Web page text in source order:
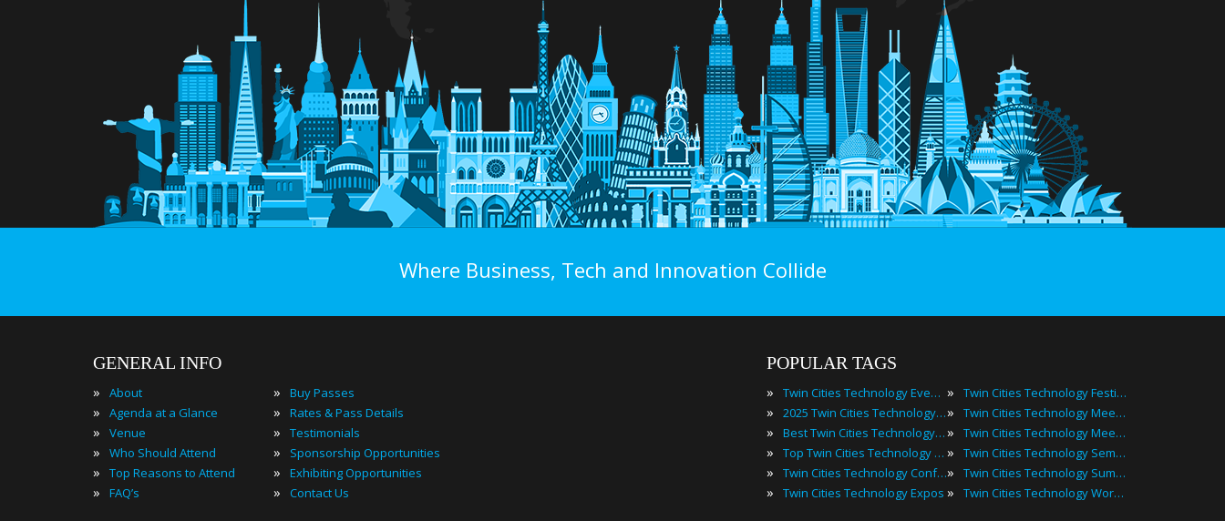
Where Business, Tech and Innovation Collide
GENERAL INFO
» About
» Agenda at a Glance
» Venue
» Who Should Attend
» Top Reasons to Attend
» FAQ’s
» Buy Passes
» Rates & Pass Details
» Testimonials
» Sponsorship Opportunities
» Exhibiting Opportunities
» Contact Us
POPULAR TAGS
» Twin Cities Technology Events
» 2025 Twin Cities Technology Events
» Best Twin Cities Technology Events
» Top Twin Cities Technology Events
» Twin Cities Technology Conferences
» Twin Cities Technology Expos
» Twin Cities Technology Festivals
» Twin Cities Technology Meetings
» Twin Cities Technology Meetups
» Twin Cities Technology Seminars
» Twin Cities Technology Summits
» Twin Cities Technology Workshops